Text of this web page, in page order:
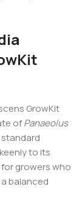
GrowKit
ofPanaeolus
to its
growers who
balanced